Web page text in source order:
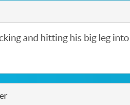
and hitting his big leg